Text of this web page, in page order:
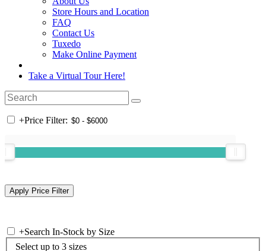
Store Hours and Location
FAQ
Contact Us
Tuxedo
Make Online Payment
Take a Virtual Tour Here!
+Price Filter:
+Search In-Stock by Size
Select up to 3 sizes